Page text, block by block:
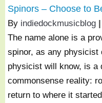
Spinors – Choose to
By indiedockmusicblog |
The name alone is a
spinor, as any physicist
physicist will know, is a
commonsense reality:
return to where it